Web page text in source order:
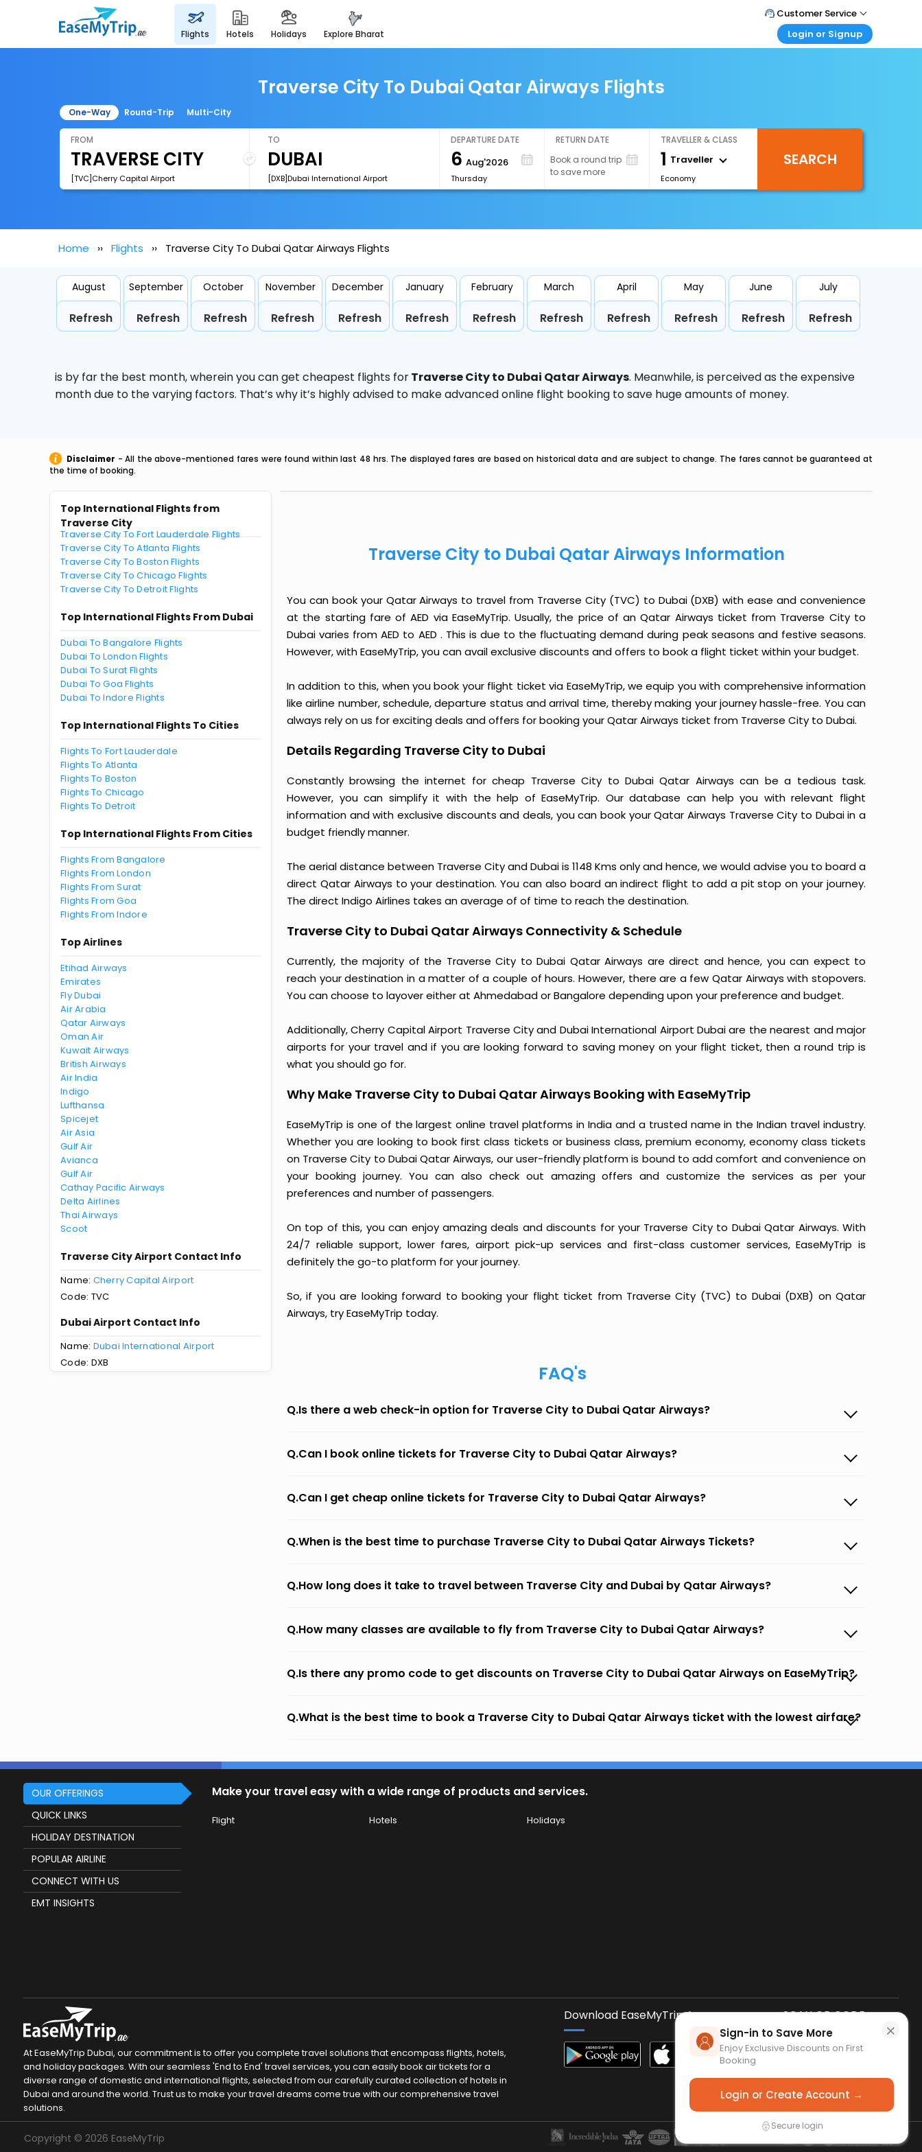
×
Sign-in to Save More
Enjoy Exclusive Discounts on First
Booking
Login or Create Account →
Secure login
flights hotels holidays explore bharat
Customer Service
Call Support
Login or Signup
Login your agent account
My Booking
Traverse City To Dubai Qatar Airways Flights
One-Way Round-Trip Multi-City
FROM
[TVC]Cherry Capital Airport
TO
[DXB]Dubai International Airport
DEPARTURE DATE
6 Aug'2026
Thursday
RETURN DATE
Book a round trip
to save more
TRAVELLER & CLASS
1 Traveller
Economy
SEARCH
Home Flights Traverse City To Dubai Qatar Airways Flights
August
Refresh
September
Refresh
October
Refresh
November
Refresh
December
Refresh
January
Refresh
February
Refresh
March
Refresh
April
Refresh
May
Refresh
June
Refresh
July
Refresh
is by far the best month, wherein you can get cheapest flights forTraverse City to Dubai Qatar Airways. Meanwhile,is perceived as the expensive
month due to the varying factors. That’s why it’s highly advised to make advanced online flight booking to save huge amounts of money.
Disclaimer - All the above-mentioned fares were found within last 48 hrs. The displayed fares are based on historical data and are subject to change. The fares cannot be guaranteed at
the time of booking.
Top International Flights from
Traverse City
Traverse City To Fort Lauderdale Flights
Traverse City To Atlanta Flights
Traverse City To Boston Flights
Traverse City To Chicago Flights
Traverse City To Detroit Flights
Top International Flights From Dubai
Dubai To Bangalore Flights
Dubai To London Flights
Dubai To Surat Flights
Dubai To Goa Flights
Dubai To Indore Flights
Top International Flights To Cities
Flights To Fort Lauderdale
Flights To Atlanta
Flights To Boston
Flights To Chicago
Flights To Detroit
Top International Flights From Cities
Flights From Bangalore
Flights From London
Flights From Surat
Flights From Goa
Flights From Indore
Top Airlines
Etihad Airways
Emirates
Fly Dubai
Air Arabia
Qatar Airways
Oman Air
Kuwait Airways
British Airways
Air India
Indigo
Lufthansa
Spicejet
Air Asia
Gulf Air
Avianca
Gulf Air
Cathay Pacific Airways
Delta Airlines
Thai Airways
Scoot
Traverse City Airport Contact Info
Name: Cherry Capital Airport
Code: TVC
Dubai Airport Contact Info
Name: Dubai International Airport
Code: DXB
Traverse City to Dubai Qatar Airways Information
You can book your Qatar Airways to travel from Traverse City (TVC) to Dubai (DXB) with ease and convenience
at the starting fare of AED via EaseMyTrip. Usually, the price of an Qatar Airways ticket from Traverse City to
Dubai varies from AED to AED . This is due to the fluctuating demand during peak seasons and festive seasons.
However, with EaseMyTrip, you can avail exclusive discounts and offers to book a flight ticket within your budget.
In addition to this, when you book your flight ticket via EaseMyTrip, we equip you with comprehensive information
like airline number, schedule, departure status and arrival time, thereby making your journey hassle-free. You can
always rely on us for exciting deals and offers for booking your Qatar Airways ticket from Traverse City to Dubai.
Details Regarding Traverse City to Dubai
Constantly browsing the internet for cheap Traverse City to Dubai Qatar Airways can be a tedious task.
However, you can simplify it with the help of EaseMyTrip. Our database can help you with relevant flight
information and with exclusive discounts and deals, you can book your Qatar Airways Traverse City to Dubai in a
budget friendly manner.
The aerial distance between Traverse City and Dubai is 1148 Kms only and hence, we would advise you to board a
direct Qatar Airways to your destination. You can also board an indirect flight to add a pit stop on your journey.
The direct Indigo Airlines takes an average of of time to reach the destination.
Traverse City to Dubai Qatar Airways Connectivity & Schedule
Currently, the majority of the Traverse City to Dubai Qatar Airways are direct and hence, you can expect to
reach your destination in a matter of a couple of hours. However, there are a few Qatar Airways with stopovers.
You can choose to layover either at Ahmedabad or Bangalore depending upon your preference and budget.
Additionally, Cherry Capital Airport Traverse City and Dubai International Airport Dubai are the nearest and major
airports for your travel and if you are looking forward to saving money on your flight ticket, then a round trip is
what you should go for.
Why Make Traverse City to Dubai Qatar Airways Booking with EaseMyTrip
EaseMyTrip is one of the largest online travel platforms in India and a trusted name in the Indian travel industry.
Whether you are looking to book first class tickets or business class, premium economy, economy class tickets
on Traverse City to Dubai Qatar Airways, our user-friendly platform is bound to add comfort and convenience on
your booking journey. You can also check out amazing offers and customize the services as per your
preferences and number of passengers.
On top of this, you can enjoy amazing deals and discounts for your Traverse City to Dubai Qatar Airways. With
24/7 reliable support, lower fares, airport pick-up services and first-class customer services, EaseMyTrip is
definitely the go-to platform for your journey.
So, if you are looking forward to booking your flight ticket from Traverse City (TVC) to Dubai (DXB) on Qatar
Airways, try EaseMyTrip today.
FAQ's
Q.Is there a web check-in option for Traverse City to Dubai Qatar Airways?
Q.Can I book online tickets for Traverse City to Dubai Qatar Airways?
Q.Can I get cheap online tickets for Traverse City to Dubai Qatar Airways?
Q.When is the best time to purchase Traverse City to Dubai Qatar Airways Tickets?
Q.How long does it take to travel between Traverse City and Dubai by Qatar Airways?
Q.How many classes are available to fly from Traverse City to Dubai Qatar Airways?
Q.Is there any promo code to get discounts on Traverse City to Dubai Qatar Airways on EaseMyTrip?
Q.What is the best time to book a Traverse City to Dubai Qatar Airways ticket with the lowest airfare?
OUR OFFERINGS
QUICK LINKS
HOLIDAY DESTINATION
POPULAR AIRLINE
CONNECT WITH US
EMT INSIGHTS
Make your travel easy with a wide range of products and services.
Flight Hotels Holidays
At EaseMyTrip Dubai, our commitment is to offer you complete travel solutions that encompass flights, hotels,
and holiday packages. With our seamless 'End to End' travel services, you can easily book air tickets for a
diverse range of domestic and international flights, selected from our carefully curated collection of hotels in
Dubai and around the world. Trust us to make your travel dreams come true with our comprehensive travel
solutions.
Download EaseMyTrip App SCAN QR CODE
Copyright © 2026 EaseMyTrip